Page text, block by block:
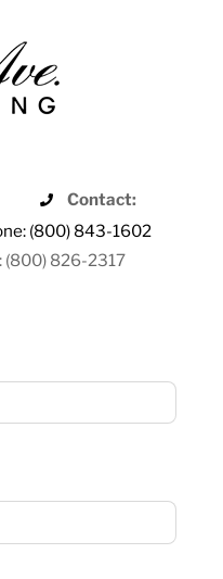
Contact:
(800) 843-1602
(800) 826-2317